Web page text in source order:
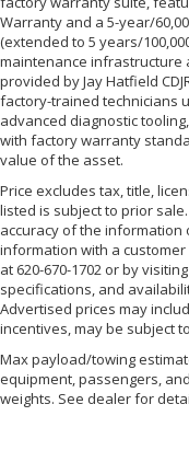
Warranty and a 5-year/
(extended to 5 years/
maintenance infrastructure
provided by Jay Hatfield
factory-trained technicians
advanced diagnostic
with factory warranty
value of the asset.
Price excludes tax, title,
listed is subject to prior
accuracy of the information
information with a
at 620-670-1702 or by
specifications, and
Advertised prices may
incentives, may be subject
Max payload/towing
equipment, passengers,
weights. See dealer for